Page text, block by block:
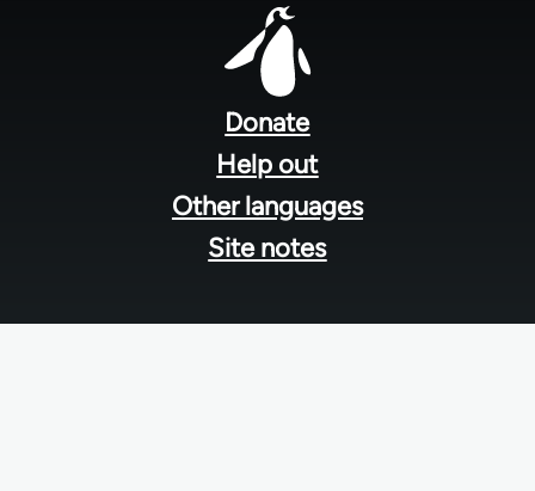
Donate
Help out
Other languages
Site notes